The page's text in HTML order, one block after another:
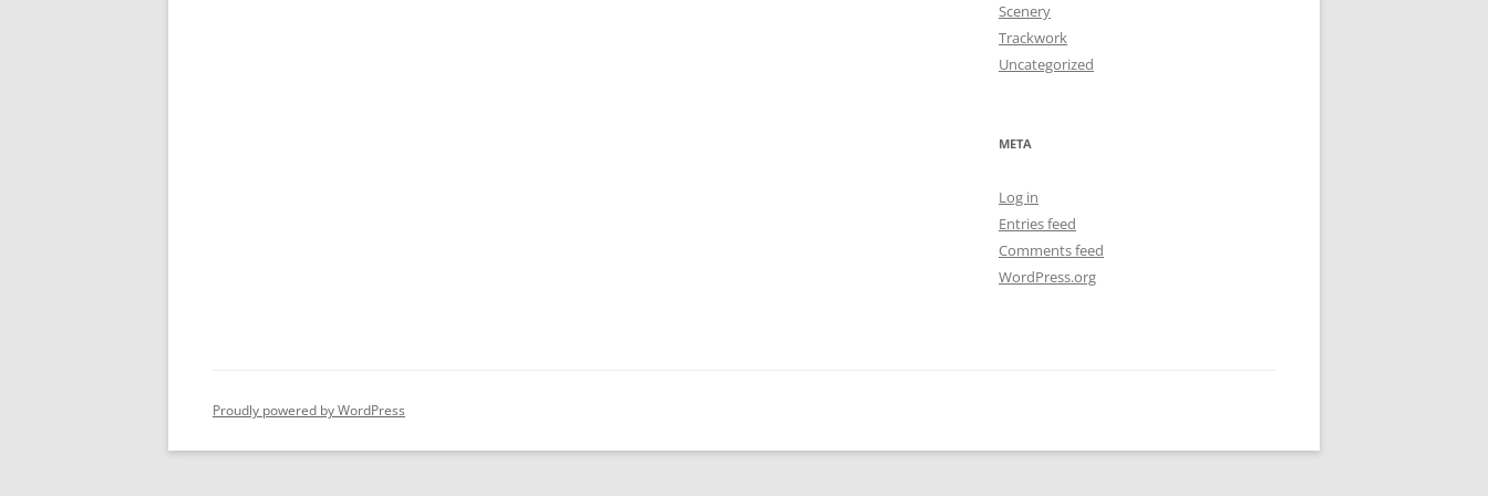
Scenery
Trackwork
Uncategorized
META
Log in
Entries feed
Comments feed
WordPress.org
Proudly powered by WordPress